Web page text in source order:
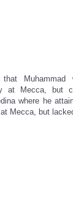
at Mecca, but
where he
Mecca, but